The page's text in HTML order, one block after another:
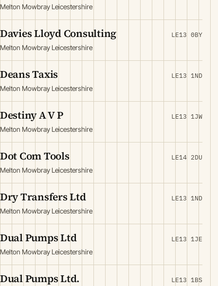
Melton Mowbray Leicestershire
Davies Lloyd Consulting
Melton Mowbray Leicestershire
LE13 0BY
Deans Taxis
Melton Mowbray Leicestershire
LE13 1ND
Destiny A V P
Melton Mowbray Leicestershire
LE13 1JW
Dot Com Tools
Melton Mowbray Leicestershire
LE14 2DU
Dry Transfers Ltd
Melton Mowbray Leicestershire
LE13 1ND
Dual Pumps Ltd
Melton Mowbray Leicestershire
LE13 1JE
Dual Pumps Ltd. LE13 1BS